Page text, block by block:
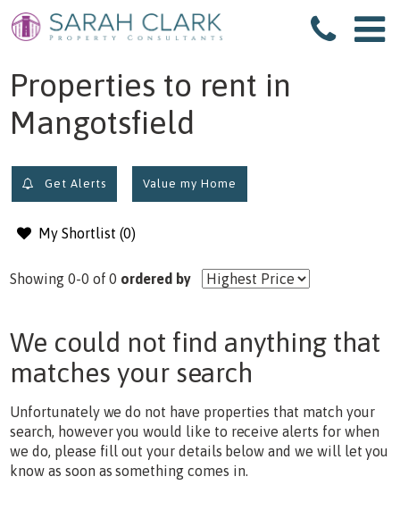
filter results
Properties to rent in
Mangotsfield
Get Alerts Value my Home
My Shortlist (0)
Showing 0-0 of 0 ordered by
We could not find anything that
matches your search
Unfortunately we do not have properties that match your
search, however you would like to receive alerts for when
we do, please fill out your details below and we will let you
know as soon as something comes in.